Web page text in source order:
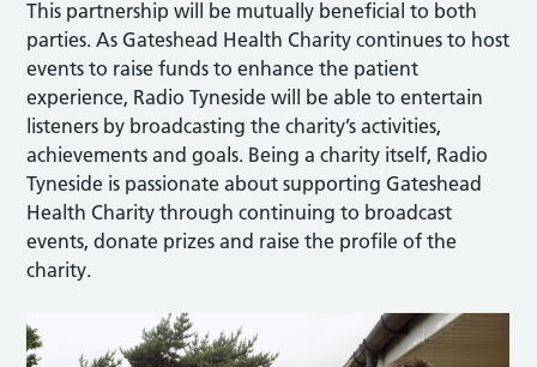
This partnership will be mutually beneficial to both
parties. As Gateshead Health Charity continues to host
events to raise funds to enhance the patient
experience, Radio Tyneside will be able to entertain
listeners by broadcasting the charity’s activities,
achievements and goals. Being a charity itself, Radio
Tyneside is passionate about supporting Gateshead
Health Charity through continuing to broadcast
events, donate prizes and raise the profile of the
charity.